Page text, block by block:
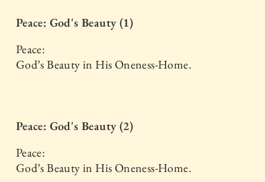
Peace: God's Beauty (1)
Peace:
God’s Beauty in His Oneness-Home.
Peace: God's Beauty (2)
Peace:
God’s Beauty in His Oneness-Home.